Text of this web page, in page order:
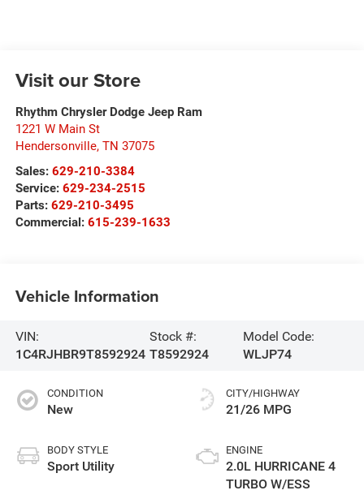
Visit our Store
Rhythm Chrysler Dodge Jeep Ram
1221 W Main St
Hendersonville, TN 37075
Sales: 629-210-3384
Service: 629-234-2515
Parts: 629-210-3495
Commercial: 615-239-1633
Vehicle Information
VIN:
1C4RJHBR9T8592924
Stock #:
T8592924
Model Code:
WLJP74
CONDITION
New
BODY STYLE
Sport Utility
CITY/HIGHWAY
21/26 MPG
ENGINE
2.0L HURRICANE 4
TURBO W/ESS